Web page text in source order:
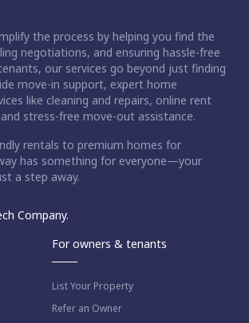
the process by helping you find the
negotiations, and ensuring hassle-free
our services go beyond just finding
move-in support, expert home
like cleaning and repairs, online rent
stress-free move-out assistance.
rentals to premium homes for
has something for everyone—your
a step away.
Company.
For owners & tenants
List Your Property
Refer an Owner